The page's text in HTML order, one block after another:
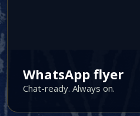
WhatsApp flyer
Chat-ready. Always on.